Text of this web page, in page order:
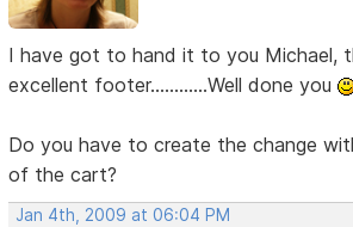
I have got to hand it to you Michael,
excellent footer............Well done you
Do you have to create the change
of the cart?
Jan 4th, 2009 at 06:04 PM